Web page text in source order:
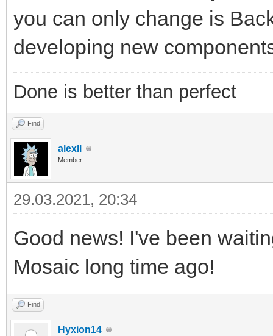
you can only change is
developing new
Done is better than perfect
Find
alexll
Member
29.03.2021, 20:34
Good news! I've been
Mosaic long time ago!
Find
Hyxion14